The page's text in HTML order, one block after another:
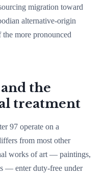
migration toward
alternative-origin
more pronounced
the
treatment
97 operate on a
from most other
works of art — paintings,
— enter duty-free under